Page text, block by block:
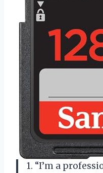
1. “I’m a